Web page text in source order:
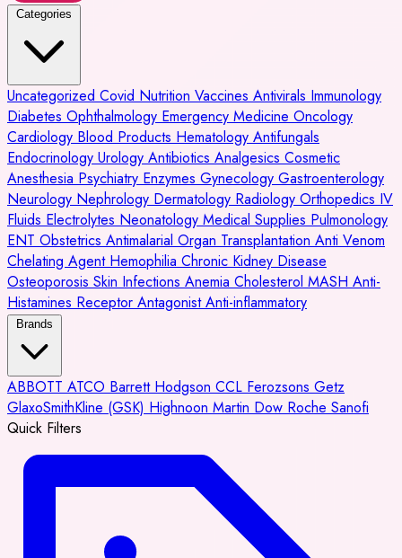
Categories
Uncategorized Covid Nutrition Vaccines Antivirals Immunology
Diabetes Ophthalmology Emergency Medicine Oncology
Cardiology Blood Products Hematology Antifungals
Endocrinology Urology Antibiotics Analgesics Cosmetic
Anesthesia Psychiatry Enzymes Gynecology Gastroenterology
Neurology Nephrology Dermatology Radiology Orthopedics IV
Fluids Electrolytes Neonatology Medical Supplies Pulmonology
ENT Obstetrics Antimalarial Organ Transplantation Anti Venom
Chelating Agent Hemophilia Chronic Kidney Disease
Osteoporosis Skin Infections Anemia Cholesterol MASH Anti-
Histamines Receptor AntagonistAnti-inflammatory
Brands
ABBOTT ATCO Barrett Hodgson CCL Ferozsons Getz
GlaxoSmithKline (GSK) Highnoon Martin Dow Roche Sanofi
Quick Filters